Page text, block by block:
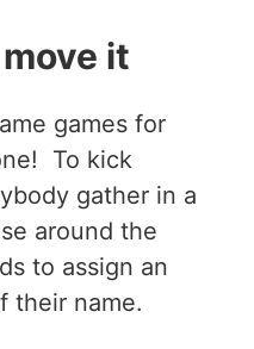
it
games for
To kick
gather in a
around the
to assign an
their name.